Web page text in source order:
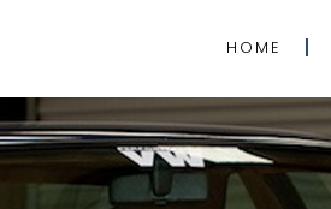
HOME